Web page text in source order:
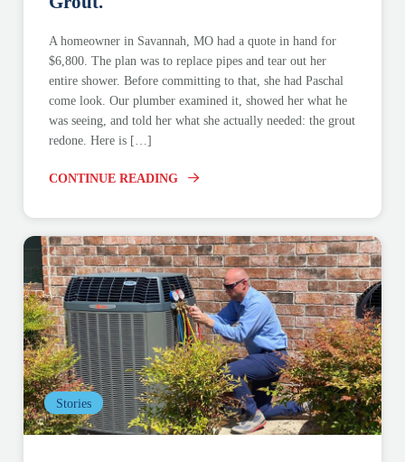
A homeowner in Savannah, MO had a quote in hand for
$6,800. The plan was to replace pipes and tear out her
entire shower. Before committing to that, she had Paschal
come look. Our plumber examined it, showed her what he
was seeing, and told her what she actually needed: the grout
redone. Here is […]
CONTINUE READING
Stories